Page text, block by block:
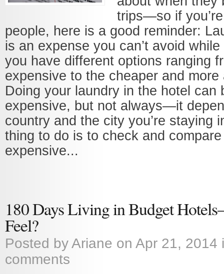
trips—so if
people, here is a good reminder:
is an expense you can’t avoid
you have different options ranging
expensive to the cheaper and more
Doing your laundry in the hotel can
expensive, but not always—it
country and the city you’re staying
thing to do is to check and
expensive...
180 Days Living in Budget
Feel?
Posted byAriane on Apr 21,
comments